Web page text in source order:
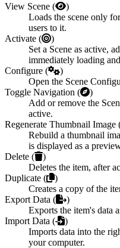
View Scene (
)
Loads the scene only
users to it.
Activate (
)
Set a Scene as active,
immediately loading
Configure (
)
Open the Scene
Toggle Navigation (
)
Add or remove the
active.
Regenerate Thumbnail Image
Rebuild a thumbnail
is displayed as a
Delete (
)
Deletes the item, after
Duplicate (
)
Creates a copy of the
Export Data (
)
Exports the item's data
Import Data (
)
Imports data into the
your computer.